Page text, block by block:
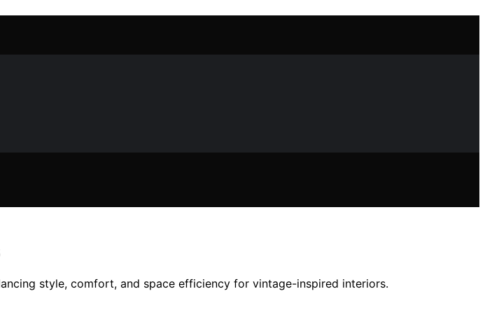
style, comfort, and space efficiency for vintage-inspired interiors.